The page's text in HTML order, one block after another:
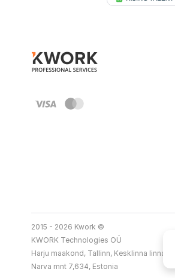
2015 - 2026 Kwork ©
KWORK Technologies OÜ
Harju maakond, Tallinn, Kesklinna linnaosa
Narva mnt 7,634, Estonia